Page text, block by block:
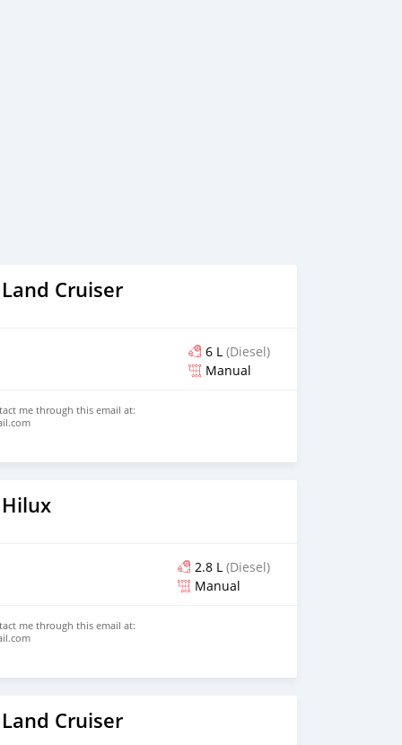
Cruiser
6 L (Diesel)
Manual
me through this email at:
2.8 L (Diesel)
Manual
me through this email at:
Cruiser